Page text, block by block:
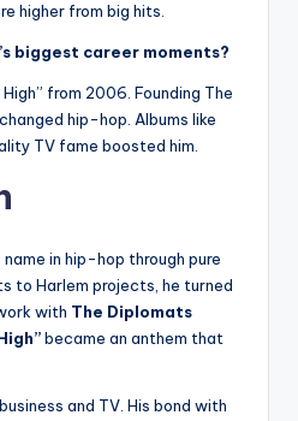
higher from big hits.
biggest career moments?
from 2006. Founding The
hip-hop. Albums like
TV fame boosted him.
in hip-hop through pure
to Harlem projects, he turned
with The Diplomats
became an anthem that
and TV. His bond with